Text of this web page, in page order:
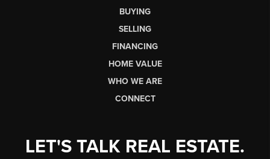
BUYING
SELLING
FINANCING
HOME VALUE
WHO WE ARE
CONNECT
LET'S TALK REAL ESTATE.